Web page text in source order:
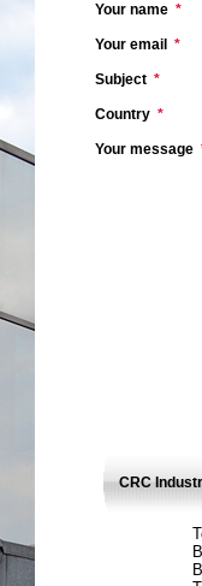
Your name *
Your email *
Subject *
Country *
Your message
CRC